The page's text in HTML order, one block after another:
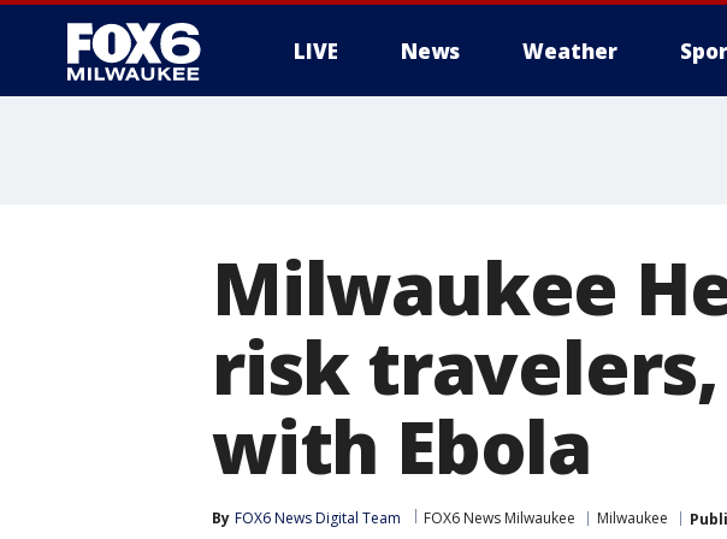
LIVE News Weather
Milwaukee
risk
with Ebola
By FOX6 News Digital Team FOX6 News Milwaukee Milwaukee